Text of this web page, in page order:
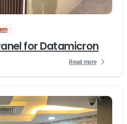
for Datamicron
Read more